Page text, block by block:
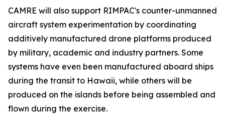
CAMRE will also support RIMPAC's counter-unmanned
aircraft system experimentation by coordinating
additively manufactured drone platforms produced
by military, academic and industry partners. Some
systems have even been manufactured aboard ships
during the transit to Hawaii, while others will be
produced on the islands before being assembled and
flown during the exercise.